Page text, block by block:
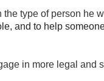
type of person he
and to help
in more legal and